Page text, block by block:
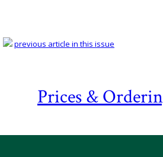
Prices &
previous article in this issue